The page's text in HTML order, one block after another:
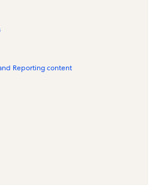
Reporting content